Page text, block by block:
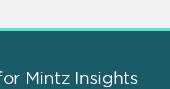
Mintz Insights